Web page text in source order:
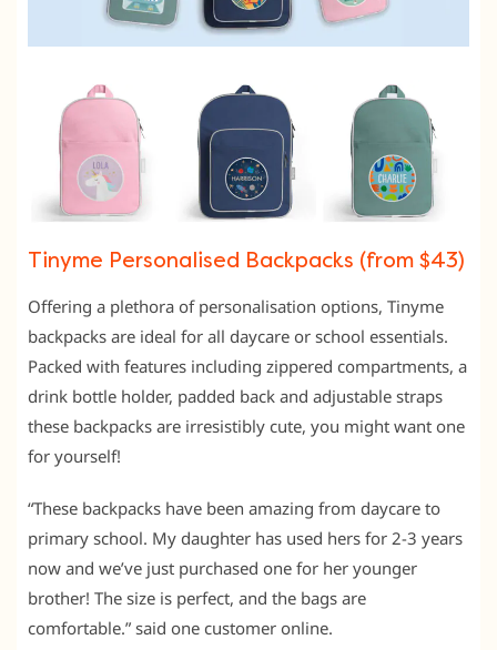
Tinyme Personalised Backpacks (from $43)
Offering a plethora of personalisation options, Tinyme
backpacks are ideal for all daycare or school essentials.
Packed with features including zippered compartments, a
drink bottle holder, padded back and adjustable straps
these backpacks are irresistibly cute, you might want one
for yourself!
“These backpacks have been amazing from daycare to
primary school. My daughter has used hers for 2-3 years
now and we’ve just purchased one for her younger
brother! The size is perfect, and the bags are
comfortable.” said one customer online.